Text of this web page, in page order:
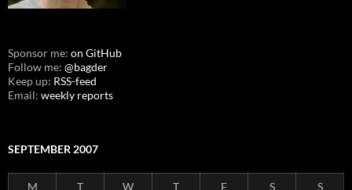
Sponsor me: on GitHub
Follow me: @bagder
Keep up: RSS-feed
Email: weekly reports
SEPTEMBER 2007
M T W T F S S